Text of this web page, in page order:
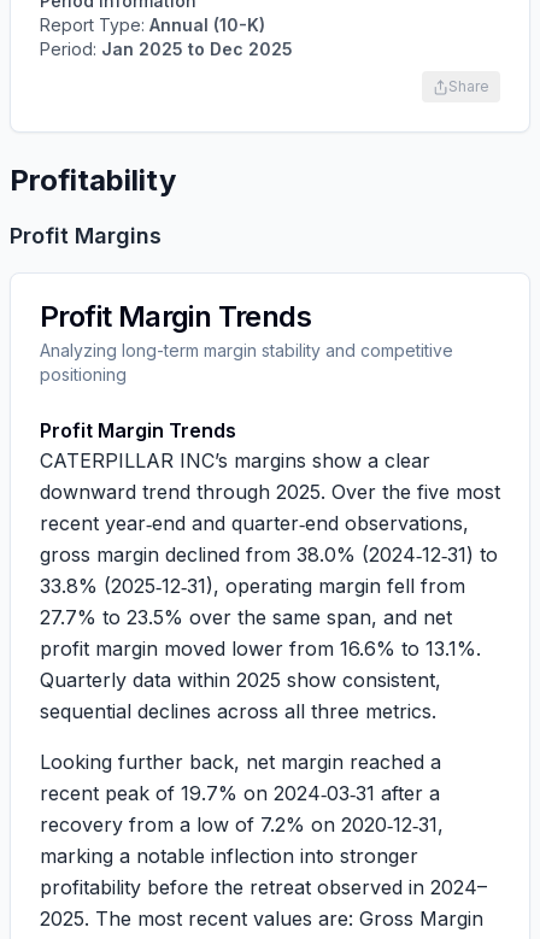
Report Type: Annual (10-K)
Period: Jan 2025 to Dec 2025
Share
Profitability
Profit Margins
Profit Margin Trends
Analyzing long-term margin stability and competitive
positioning
Profit Margin Trends
CATERPILLAR INC’s margins show a clear
downward trend through 2025. Over the five most
recent year‑end and quarter‑end observations,
gross margin declined from 38.0% (2024‑12‑31) to
33.8% (2025‑12‑31), operating margin fell from
27.7% to 23.5% over the same span, and net
profit margin moved lower from 16.6% to 13.1%.
Quarterly data within 2025 show consistent,
sequential declines across all three metrics.
Looking further back, net margin reached a
recent peak of 19.7% on 2024‑03‑31 after a
recovery from a low of 7.2% on 2020‑12‑31,
marking a notable inflection into stronger
profitability before the retreat observed in 2024–
2025. The most recent values are: Gross Margin